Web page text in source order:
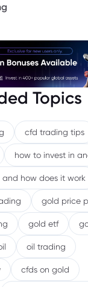
Topics
cfd trading tips
how to invest in
how does it work
gold price
gold etf
oil trading
cfds on gold